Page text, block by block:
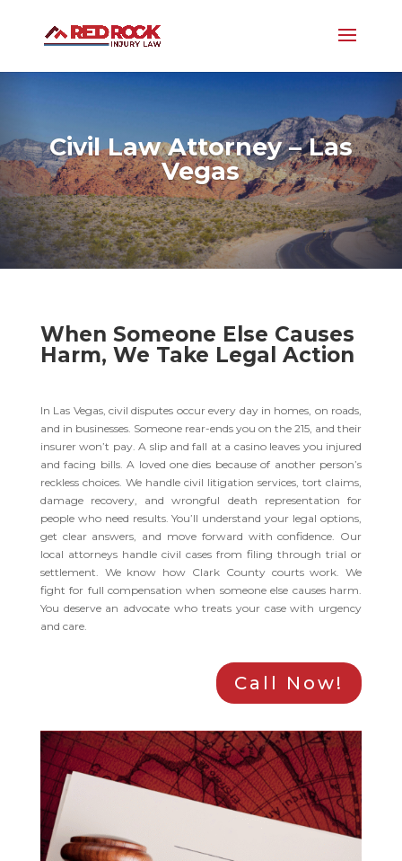
Civil Law Attorney – Las
Vegas
When Someone Else Causes
Harm, We Take Legal Action
In Las Vegas, civil disputes occur every day in homes, on roads,
and in businesses. Someone rear-ends you on the 215, and their
insurer won’t pay. A slip and fall at a casino leaves you injured
and facing bills. A loved one dies because of another person’s
reckless choices. We handle civil litigation services, tort claims,
damage recovery, and wrongful death representation for
people who need results. You’ll understand your legal options,
get clear answers, and move forward with confidence. Our
local attorneys handle civil cases from filing through trial or
settlement. We know how Clark County courts work. We
fight for full compensation when someone else causes harm.
You deserve an advocate who treats your case with urgency
and care.
Call Now!